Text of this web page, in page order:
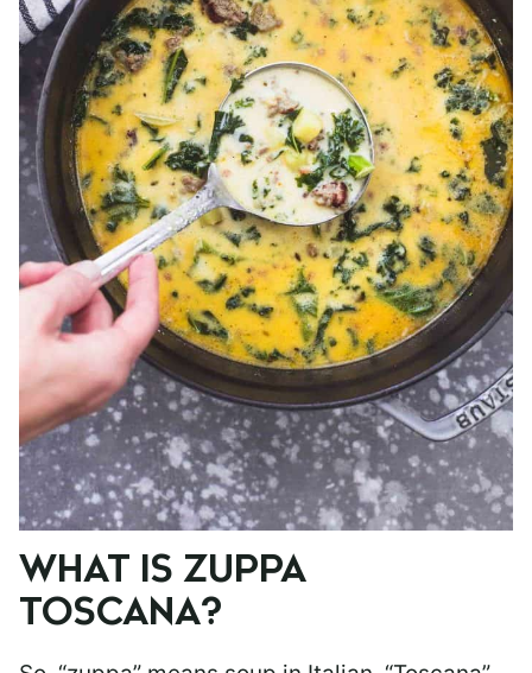
WHAT IS ZUPPA
TOSCANA?